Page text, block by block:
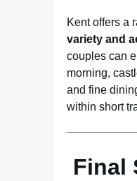
Kent offers a
variety and
couples can
morning,
and fine
within short
Final